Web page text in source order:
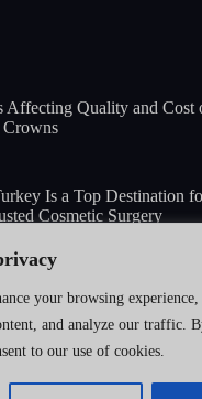
your browsing experience,
and analyze our traffic.
to our use of cookies.
Affecting Quality and Cost
Is a Top Destination
Cosmetic Surgery
to Final Results
Identify High-Quality
Standards, Safety &